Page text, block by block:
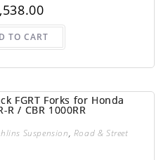
TO CART
Suspension, Road & Street